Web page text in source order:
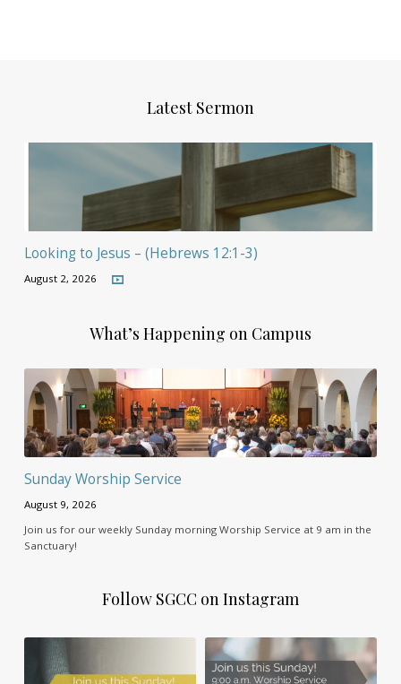
Latest Sermon
Looking to Jesus – (Hebrews 12:1-3)
August 2, 2026
What’s Happening on Campus
Sunday Worship Service
August 9, 2026
Join us for our weekly Sunday morning Worship Service at 9 am in the
Sanctuary!
Follow SGCC on Instagram